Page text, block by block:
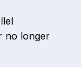
no longer